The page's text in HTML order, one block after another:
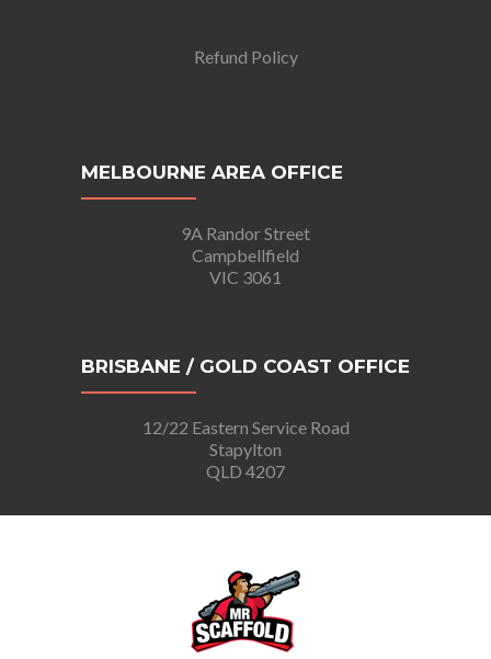
Refund Policy
MELBOURNE AREA OFFICE
9A Randor Street
Campbellfield
VIC 3061
BRISBANE / GOLD COAST OFFICE
12/22 Eastern Service Road
Stapylton
QLD 4207